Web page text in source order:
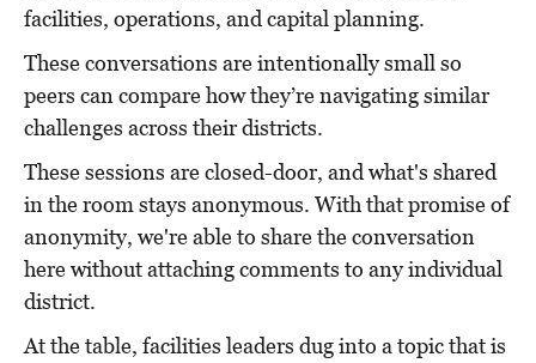
facilities, operations, and capital planning.
These conversations are intentionally small so
peers can compare how they’re navigating similar
challenges across their districts.
These sessions are closed-door, and what's shared
in the room stays anonymous. With that promise of
anonymity, we're able to share the conversation
here without attaching comments to any individual
district.
At the table, facilities leaders dug into a topic that is